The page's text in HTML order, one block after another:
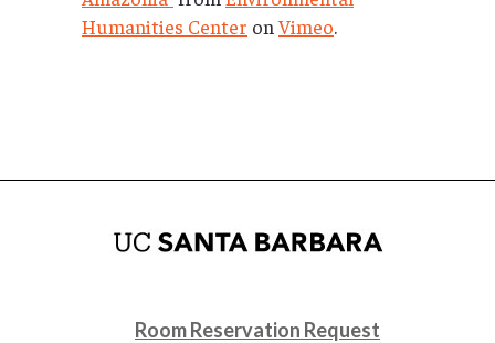
Humanities Center onVimeo.
Room Reservation Request